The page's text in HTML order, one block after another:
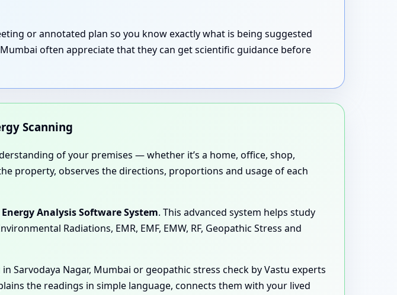
or annotated plan so you know exactly what is being suggested
often appreciate that they can get scientific guidance before
Scanning
of your premises — whether it’s a home, office, shop,
property, observes the directions, proportions and usage of each
Energy Analysis Software System. This advanced system helps study
Radiations, EMR, EMF, EMW, RF, Geopathic Stress and
Sarvodaya Nagar, Mumbai or geopathic stress check by Vastu experts
the readings in simple language, connects them with your lived